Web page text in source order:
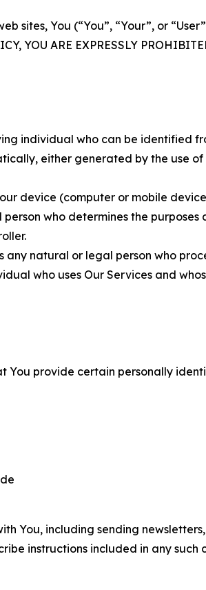
sites, You (“You”, “Your”, or
YOU ARE EXPRESSLY
individual who can be identified
either generated by the use
device (computer or mobile
who determines the
any natural or legal person who
who uses Our Services and
You provide certain personally
You, including sending
instructions included in any such